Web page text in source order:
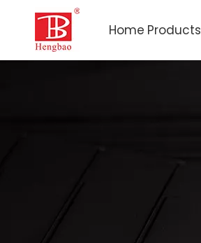
Home Products